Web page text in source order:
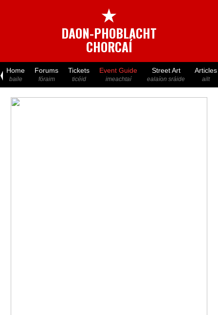
★
DAON-PHOBLACHT
CHORCAÍ
Home
baile
Forums
fóraim
Tickets
ticéid
Event Guide
imeachtaí
Street Art
ealaíon sráide
Articles
ailt